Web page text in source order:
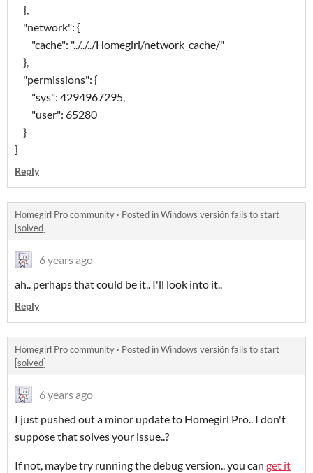
},
"network": {
"cache": "../../../Homegirl/network_cache/"
},
"permissions": {
"sys": 4294967295,
"user": 65280
}
}
Reply
Homegirl Pro community · Posted inWindows versión fails to start
[solved]
6 years ago
ah.. perhaps that could be it.. I'll look into it..
Reply
Homegirl Pro community · Posted inWindows versión fails to start
[solved]
6 years ago
I just pushed out a minor update to Homegirl Pro.. I don't
suppose that solves your issue..?
If not, maybe try running the debug version.. you can get it